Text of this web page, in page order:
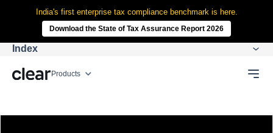
India's first enterprise tax compliance benchmark is here.
Download the State of Tax Assurance Report 2026
Products
Index